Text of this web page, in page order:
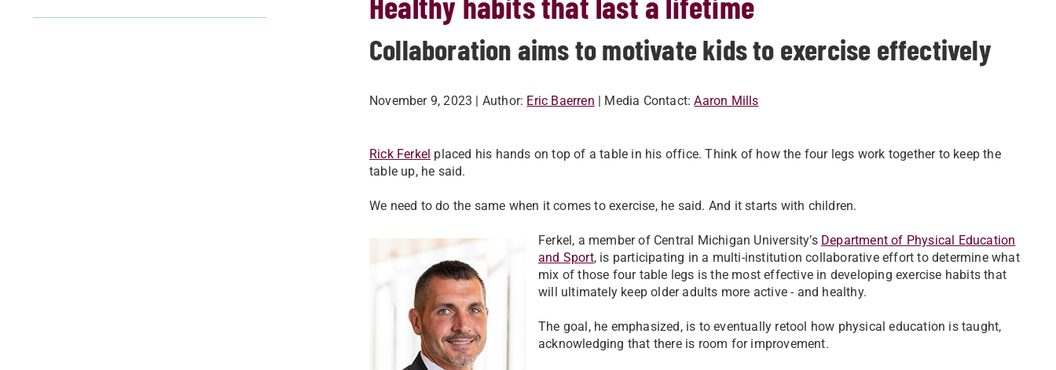
Collaboration aims to motivate kids to exercise effectively
November 9, 2023 | Author: Eric Baerren | Media Contact: Aaron Mills
Rick Ferkel placed his hands on top of a table in his office. Think of how the four legs work together to keep the
table up, he said.
We need to do the same when it comes to exercise, he said. And it starts with children.
Ferkel, a member of Central Michigan University’s Department of Physical Education
and Sport, is participating in a multi-institution collaborative effort to determine what
mix of those four table legs is the most effective in developing exercise habits that
will ultimately keep older adults more active - and healthy.
The goal, he emphasized, is to eventually retool how physical education is taught,
acknowledging that there is room for improvement.